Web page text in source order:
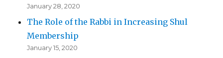
January 28, 2020
The Role of the Rabbi in Increasing Shul
Membership
January 15, 2020